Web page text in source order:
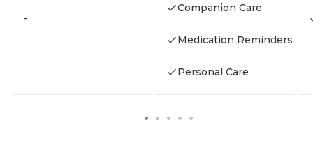
-
Companion Care
Medication Reminders
Personal Care